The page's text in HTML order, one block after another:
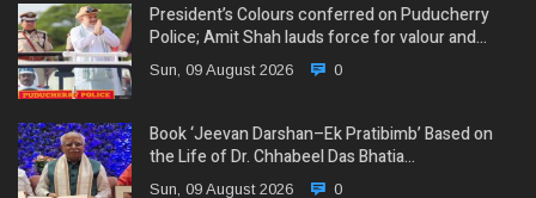
President’s Colours conferred on Puducherry
Police; Amit Shah lauds force for valour and…
Sun, 09 August 2026 0
Book ‘Jeevan Darshan–Ek Pratibimb’ Based on
the Life of Dr. Chhabeel Das Bhatia…
Sun, 09 August 2026 0